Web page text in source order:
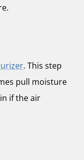
. This step
pull moisture
if the air